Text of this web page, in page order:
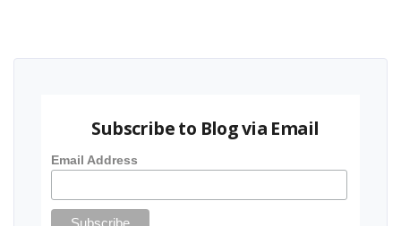
Subscribe to Blog via Email
Email Address